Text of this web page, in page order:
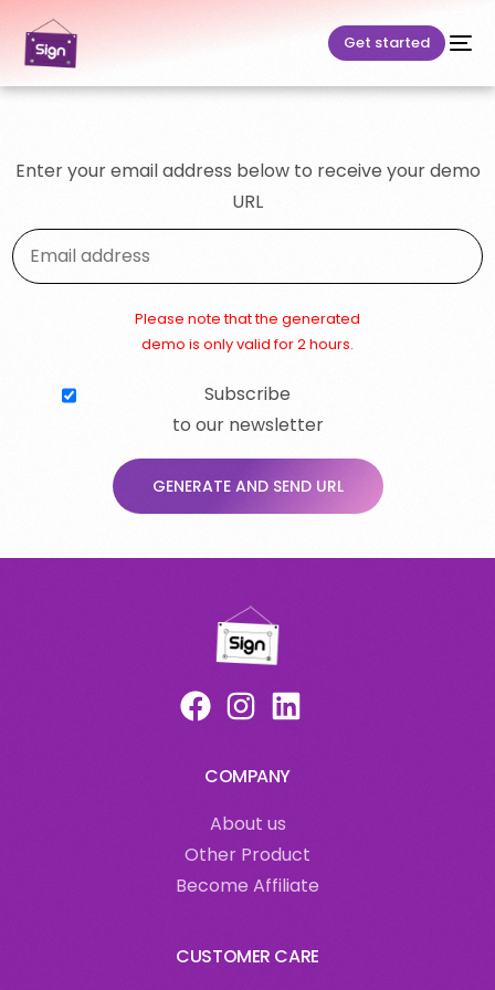
Get started
Enter your email address below to receive your demo
URL
Please note that the generated
demo is only valid for 2 hours.
Subscribe
to our newsletter
COMPANY
About us
Other Product
Become Affiliate
CUSTOMER CARE